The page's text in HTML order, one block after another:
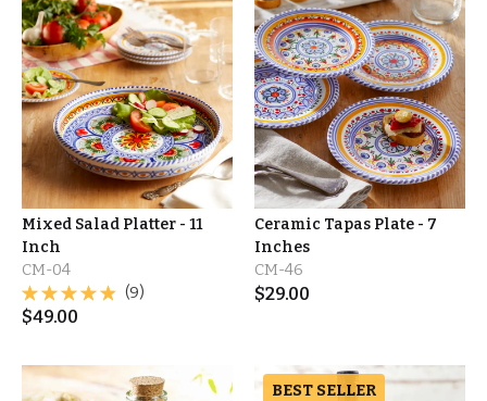
Mixed Salad Platter - 11
Inch
CM-04
(9)
$49.00
Ceramic Tapas Plate - 7
Inches
CM-46
$29.00
BEST SELLER